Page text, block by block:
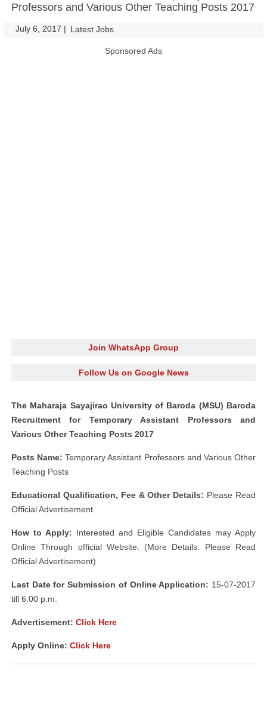
Professors and Various Other Teaching Posts 2017
July 6, 2017 | Latest Jobs
Sponsored Ads
Join WhatsApp Group
Follow Us on Google News
The Maharaja Sayajirao University of Baroda (MSU) Baroda
Recruitment for Temporary Assistant Professors and
Various Other Teaching Posts 2017
Posts Name: Temporary Assistant Professors and Various Other
Teaching Posts
Educational Qualification, Fee & Other Details: Please Read
Official Advertisement.
How to Apply: Interested and Eligible Candidates may Apply
Online Through official Website. (More Details: Please Read
Official Advertisement)
Last Date for Submission of Online Application: 15-07-2017
till 6.00 p.m.
Advertisement: Click Here
Apply Online: Click Here